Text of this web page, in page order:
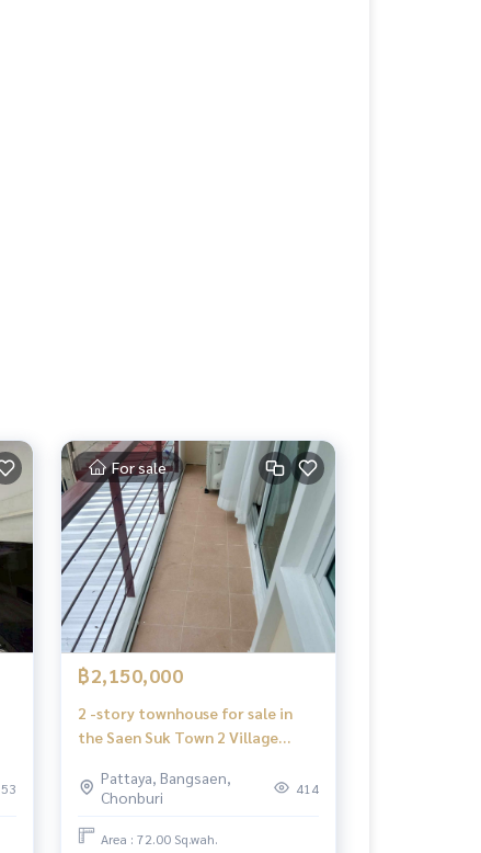
53
For sale
฿2,150,000
2 -story townhouse for sale in
the Saen Suk Town 2 Village
Pattaya, Chon Buri
Pattaya, Bangsaen,
Chonburi
414
Area : 72.00 Sq.wah.